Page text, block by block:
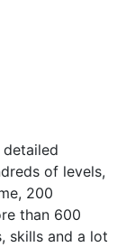
of levels,
200
than 600
skills and a lot